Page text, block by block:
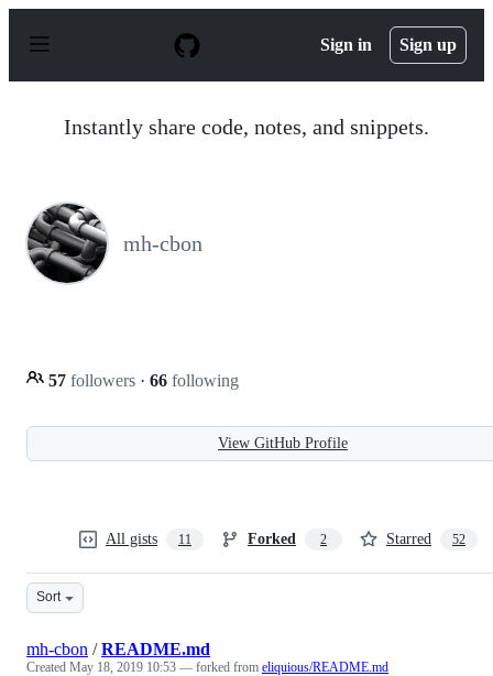
p
Sign in Sign up
Instantly share code, notes, and snippets.
mh-cbon
57 followers · 66 following
View GitHub Profile
All gists 11 Forked 2 Starred 52
Sort
mh-cbon /README.md
Created May 18, 2019 10:53 — forked from eliquious/README.md